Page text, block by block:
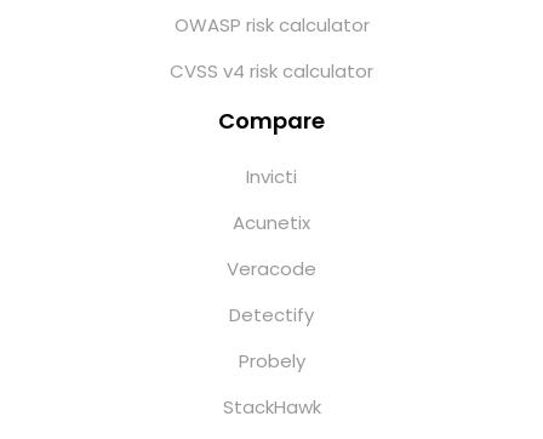
OWASP risk calculator
CVSS v4 risk calculator
Compare
Invicti
Acunetix
Veracode
Detectify
Probely
StackHawk